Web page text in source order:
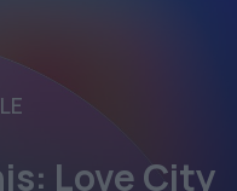
Love City